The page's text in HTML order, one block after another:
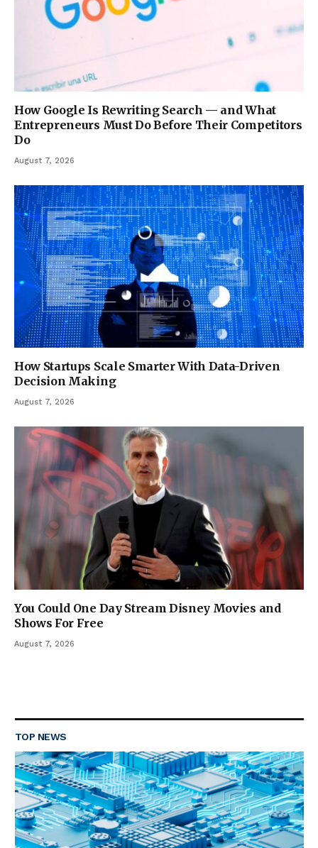
How Google Is Rewriting Search — and What
Entrepreneurs Must Do Before Their Competitors
Do
August 7, 2026
How Startups Scale Smarter With Data-Driven
Decision Making
August 7, 2026
You Could One Day Stream Disney Movies and
Shows For Free
August 7, 2026
TOP NEWS